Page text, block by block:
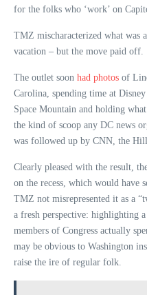
for the folks who ‘work’ on
TMZ mischaracterized what was
vacation – but the move paid off.
The outlet soon had photos of
Carolina, spending time at
Space Mountain and holding
the kind of scoop any DC news
was followed up by CNN, the
Clearly pleased with the result,
on the recess, which would have
TMZ not misrepresented it as a
a fresh perspective: highlighting
members of Congress actually
may be obvious to Washington
raise the ire of regular folk.